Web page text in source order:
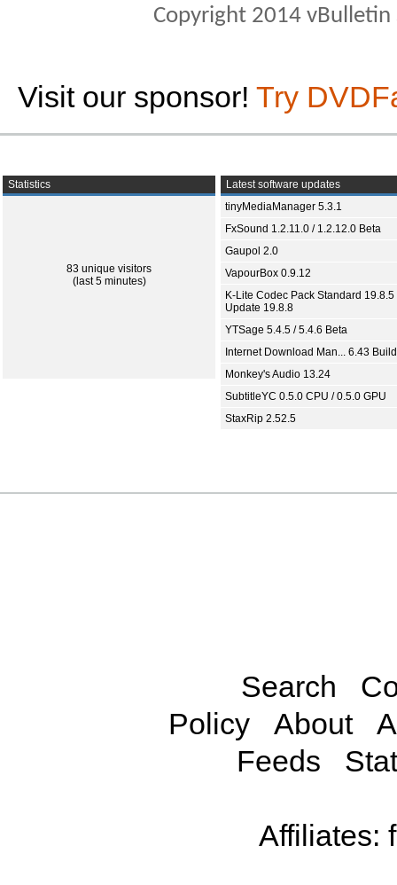
Copyright 2014
Visit our sponsor! Try
Statistics
83 unique visitors
(last 5 minutes)
Latest software updates
tinyMediaManager 5.3.1
FxSound 1.2.11.0 / 1.2.12.0 Beta
Gaupol 2.0
VapourBox 0.9.12
K-Lite Codec Pack Standard 19.8.5
Update 19.8.8
YTSage 5.4.5 / 5.4.6 Beta
Internet Download Man... 6.43
Monkey's Audio 13.24
SubtitleYC 0.5.0 CPU / 0.5.0 GPU
StaxRip 2.52.5
Search
Policy
About
Feeds
Affiliates: